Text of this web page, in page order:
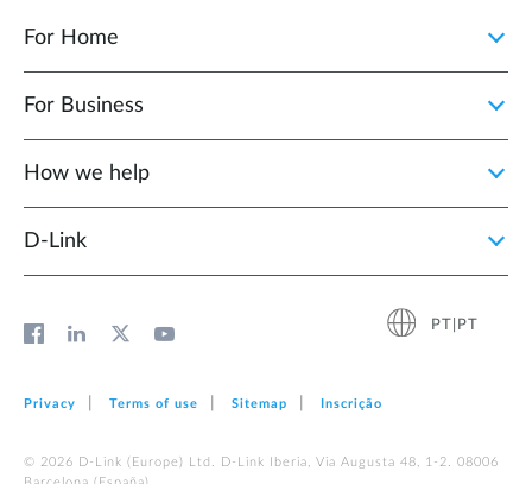
For Home
For Business
How we help
D‑Link
PT|PT
Privacy Terms of use Sitemap Inscrição
© 2026 D‑Link (Europe) Ltd. D-Link Iberia, Via Augusta 48, 1-2. 08006